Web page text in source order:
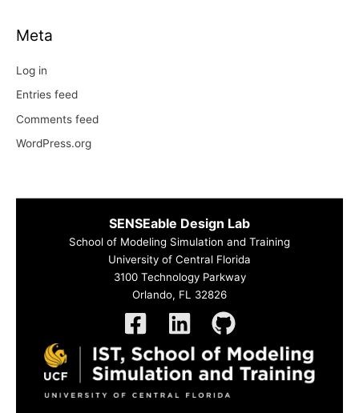
Meta
Log in
Entries feed
Comments feed
WordPress.org
SENSEable Design Lab
School of Modeling Simulation and Training
University of Central Florida
3100 Technology Parkway
Orlando, FL 32826